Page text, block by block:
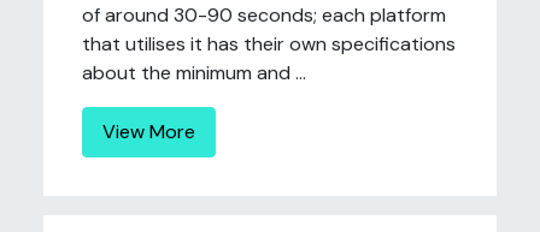
of around 30-90 seconds; each platform
that utilises it has their own specifications
about the minimum and ...
View More